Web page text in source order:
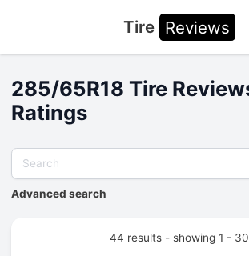
Tire Reviews
285/65R18 Tire
Ratings
Advanced search
44 results - showing 1 - 30